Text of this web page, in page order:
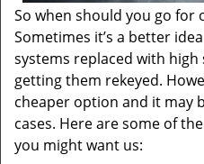
So when should you go for
Sometimes it’s a better
systems replaced with
getting them rekeyed.
cheaper option and it may
cases. Here are some of
you might want us: